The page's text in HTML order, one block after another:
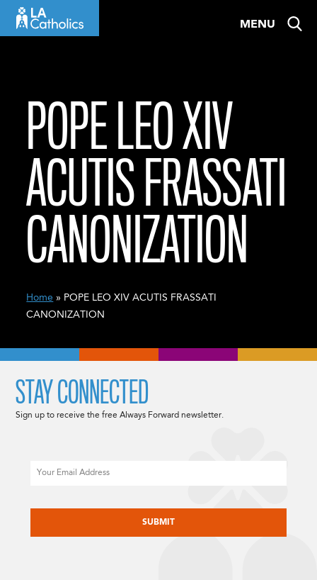
MENU
POPE LEO XIV
ACUTIS FRASSATI
CANONIZATION
Home » POPE LEO XIV ACUTIS FRASSATI
CANONIZATION
STAY CONNECTED
Sign up to receive the free Always Forward newsletter.